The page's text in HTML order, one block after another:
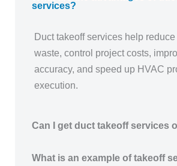
services?
Duct takeoff services help
waste, control project costs,
accuracy, and speed up HVAC
execution.
Can I get duct takeoff services
What is an example of takeoff